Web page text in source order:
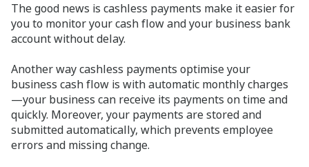
The good news is cashless payments make it easier for
you to monitor your cash flow and your business bank
account without delay.
Another way cashless payments optimise your
business cash flow is with automatic monthly charges
—your business can receive its payments on time and
quickly. Moreover, your payments are stored and
submitted automatically, which prevents employee
errors and missing change.